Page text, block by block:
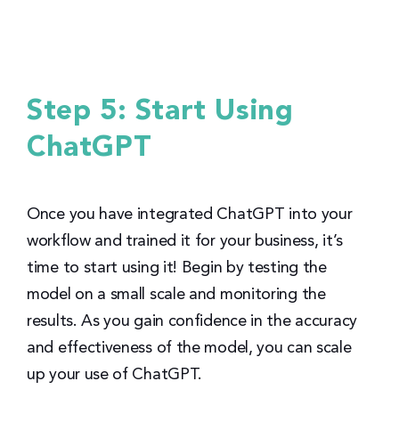
Step 5: Start Using
ChatGPT
Once you have integrated ChatGPT into your
workflow and trained it for your business, it’s
time to start using it! Begin by testing the
model on a small scale and monitoring the
results. As you gain confidence in the accuracy
and effectiveness of the model, you can scale
up your use of ChatGPT.